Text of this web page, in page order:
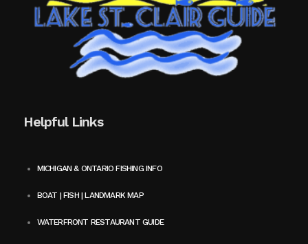
Helpful Links
MICHIGAN & ONTARIO FISHING INFO
BOAT | FISH | LANDMARK MAP
WATERFRONT RESTAURANT GUIDE